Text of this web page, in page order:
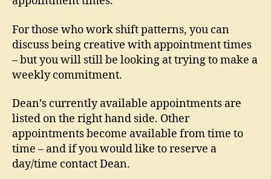
For those who work shift patterns, you can
discuss being creative with appointment times
– but you will still be looking at trying to make a
weekly commitment.
Dean’s currently available appointments are
listed on the right hand side. Other
appointments become available from time to
time – and if you would like to reserve a
day/time contact Dean.